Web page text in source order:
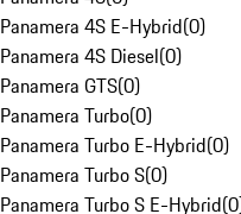
Panamera 4S E-Hybrid(0)
Panamera 4S Diesel(0)
Panamera GTS(0)
Panamera Turbo(0)
Panamera Turbo E-Hybrid(0)
Panamera Turbo S(0)
Panamera Turbo S E-Hybrid(0